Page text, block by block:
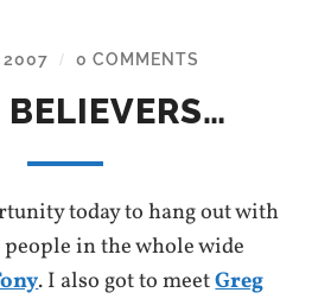
2007 / 0 COMMENTS
BELIEVERS…
today to hang out with
in the whole wide
. I also got to meetGreg